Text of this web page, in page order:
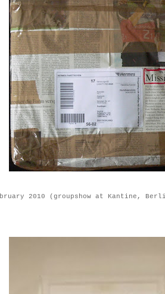
2010 (groupshow at Kantine,